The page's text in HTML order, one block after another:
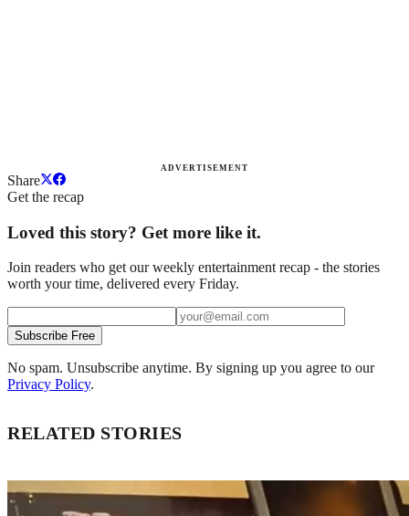
ADVERTISEMENT
Share
Get the recap
Loved this story? Get more like it.
Join readers who get our weekly entertainment recap - the stories
worth your time, delivered every Friday.
Subscribe Free
No spam. Unsubscribe anytime. By signing up you agree to our
Privacy Policy.
RELATED STORIES